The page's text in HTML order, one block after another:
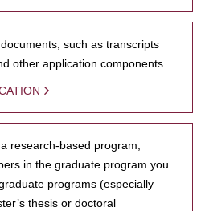
such as transcripts
other application components.
research-based program,
in the graduate program you
programs (especially
thesis or doctoral